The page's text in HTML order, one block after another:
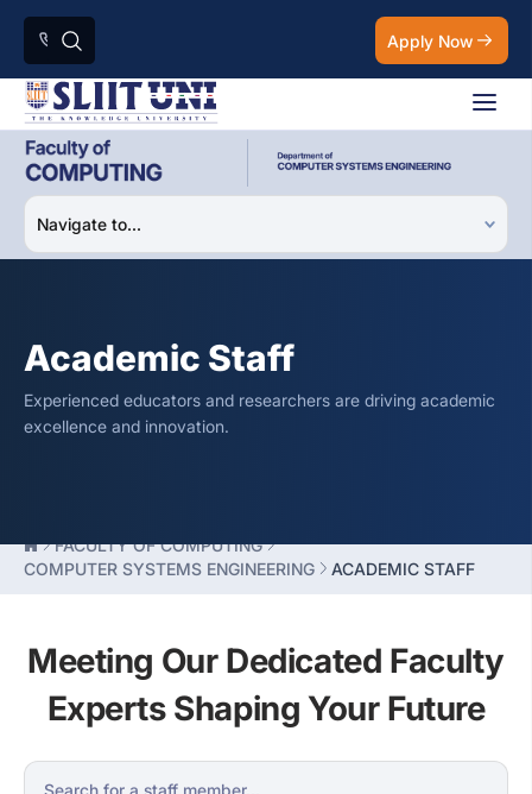
Apply Now
Academic Staff
Experienced educators and researchers are driving academic
excellence and innovation.
FACULTY OF COMPUTING
COMPUTER SYSTEMS ENGINEERING
ACADEMIC STAFF
Meeting Our Dedicated Faculty
Experts Shaping Your Future